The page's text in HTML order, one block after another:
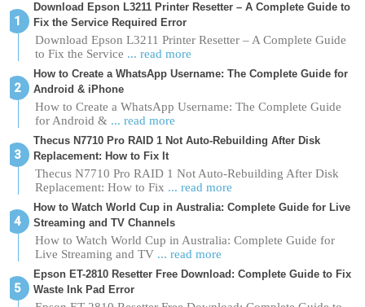
Download Epson L3211 Printer Resetter – A Complete Guide to
Fix the Service Required Error
Download Epson L3211 Printer Resetter – A Complete Guide
to Fix the Service ... read more
How to Create a WhatsApp Username: The Complete Guide for
Android & iPhone
How to Create a WhatsApp Username: The Complete Guide
for Android & ... read more
Thecus N7710 Pro RAID 1 Not Auto-Rebuilding After Disk
Replacement: How to Fix It
Thecus N7710 Pro RAID 1 Not Auto-Rebuilding After Disk
Replacement: How to Fix ... read more
How to Watch World Cup in Australia: Complete Guide for Live
Streaming and TV Channels
How to Watch World Cup in Australia: Complete Guide for
Live Streaming and TV ... read more
Epson ET-2810 Resetter Free Download: Complete Guide to Fix
Waste Ink Pad Error